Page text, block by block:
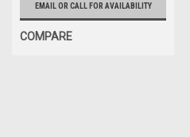
EMAIL OR CALL FOR AVAILABILITY
COMPARE